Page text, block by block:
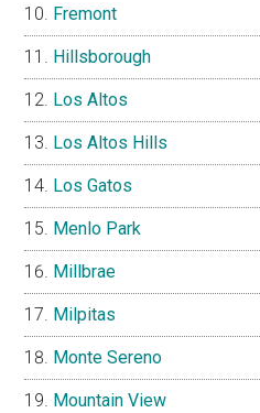
Fremont
Hillsborough
Los Altos
Los Altos Hills
Los Gatos
Menlo Park
Millbrae
Milpitas
Monte Sereno
Mountain View